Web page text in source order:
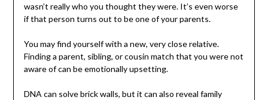
wasn’t really who you thought they were. It’s even worse
if that person turns out to be one of your parents.
You may find yourself with a new, very close relative.
Finding a parent, sibling, or cousin match that you were not
aware of can be emotionally upsetting.
DNA can solve brick walls, but it can also reveal family